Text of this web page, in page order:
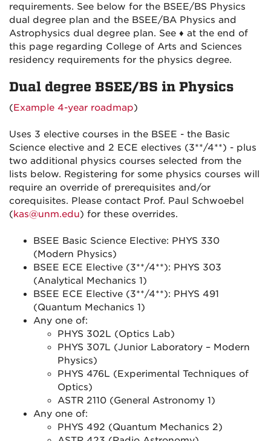
requirements. See below for the BSEE/BS Physics
dual degree plan and the BSEE/BA Physics and
Astrophysics dual degree plan. See ♦ at the end of
this page regarding College of Arts and Sciences
residency requirements for the physics degree.
Dual degree BSEE/BS in Physics
(Example 4-year roadmap)
Uses 3 elective courses in the BSEE - the Basic
Science elective and 2 ECE electives (3**/4**) - plus
two additional physics courses selected from the
lists below. Registering for some physics courses will
require an override of prerequisites and/or
corequisites. Please contact Prof. Paul Schwoebel
(kas@unm.edu) for these overrides.
BSEE Basic Science Elective: PHYS 330
(Modern Physics)
BSEE ECE Elective (3**/4**): PHYS 303
(Analytical Mechanics 1)
BSEE ECE Elective (3**/4**): PHYS 491
(Quantum Mechanics 1)
Any one of:
PHYS 302L (Optics Lab)
PHYS 307L (Junior Laboratory – Modern
Physics)
PHYS 476L (Experimental Techniques of
Optics)
ASTR 2110 (General Astronomy 1)
Any one of:
PHYS 492 (Quantum Mechanics 2)